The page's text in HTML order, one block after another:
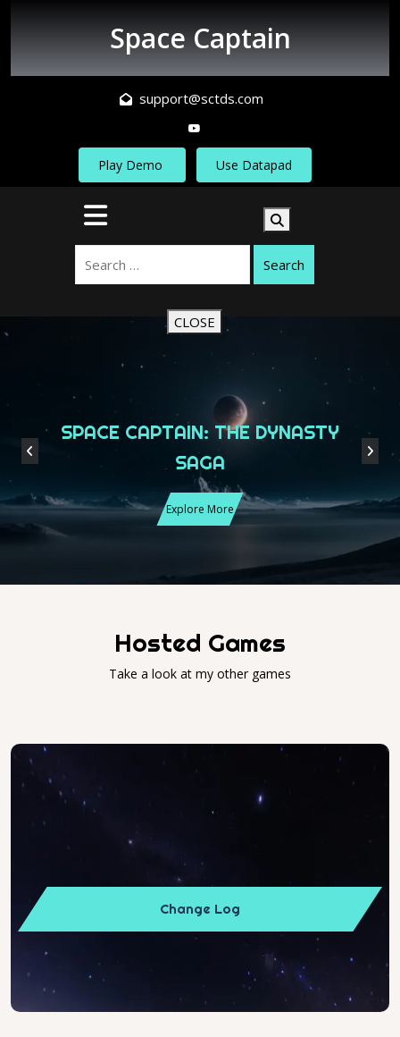
Space Captain
support@sctds.com
Play Demo Use Datapad
Open
Button
Search
CLOSE
SPACE CAPTAIN: THE DYNASTY
SAGA
Explore More
Previous Next
Hosted Games
Take a look at my other games
Change Log